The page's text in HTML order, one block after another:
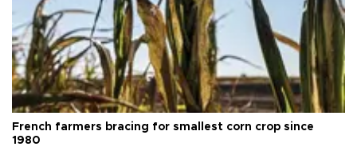
French farmers bracing for smallest corn crop since
1980